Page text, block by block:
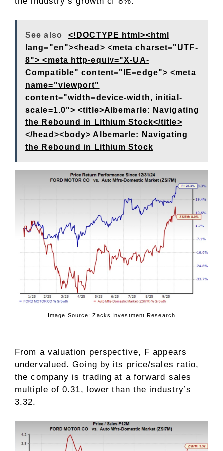
See also
<!DOCTYPE html><html
lang="en"><head> <meta charset="UTF-
8"> <meta http-equiv="X-UA-
Compatible" content="IE=edge"> <meta
name="viewport"
content="width=device-width, initial-
scale=1.0"> <title>Albemarle: Navigating
the Rebound in Lithium Stock</title>
</head><body> Albemarle: Navigating
the Rebound in Lithium Stock
Image Source: Zacks Investment Research
From a valuation perspective, F appears
undervalued. Going by its price/sales ratio,
the company is trading at a forward sales
multiple of 0.31, lower than the industry’s
3.32.